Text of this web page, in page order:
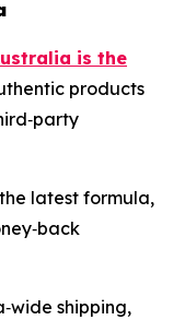
is the
products
latest formula,
shipping,